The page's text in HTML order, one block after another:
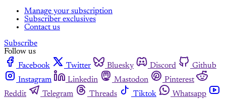
Manage your subscription
Subscriber exclusives
Contact us
Subscribe
Follow us
Facebook
Twitter Bluesky Discord
Github
Instagram
Linkedin Mastodon
Pinterest
Reddit
Telegram Threads Tiktok
Whatsapp